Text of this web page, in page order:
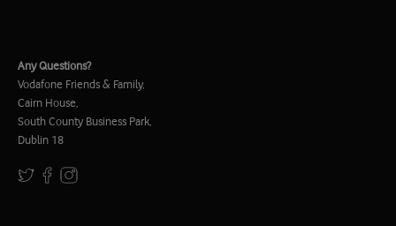
Any Questions?
Vodafone Friends & Family,
Cairn House,
South County Business Park,
Dublin 18